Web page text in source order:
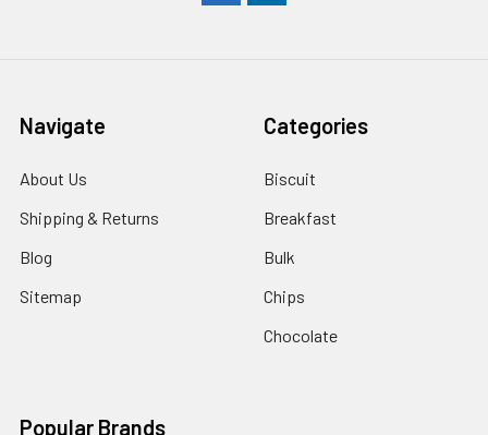
Navigate
About Us
Shipping & Returns
Blog
Sitemap
Categories
Biscuit
Breakfast
Bulk
Chips
Chocolate
Popular Brands